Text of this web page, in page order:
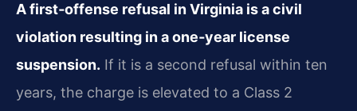
A first‑offense refusal in Virginia is a civil
violation resulting in a one‑year license
suspension. If it is a second refusal within ten
years, the charge is elevated to a Class 2